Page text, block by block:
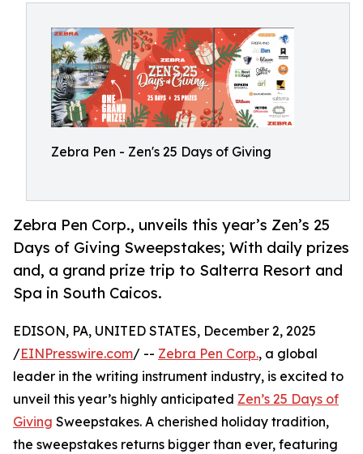
Zebra Pen - Zen's 25 Days of Giving
Zebra Pen Corp., unveils this year’s Zen’s 25
Days of Giving Sweepstakes; With daily prizes
and, a grand prize trip to Salterra Resort and
Spa in South Caicos.
EDISON, PA, UNITED STATES, December 2, 2025
/EINPresswire.com/ -- Zebra Pen Corp., a global
leader in the writing instrument industry, is excited to
unveil this year’s highly anticipated Zen’s 25 Days of
Giving Sweepstakes. A cherished holiday tradition,
the sweepstakes returns bigger than ever, featuring